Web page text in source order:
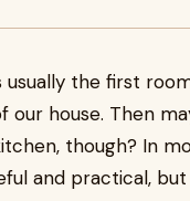
usually the first
our house. Then
though? In
and practical,